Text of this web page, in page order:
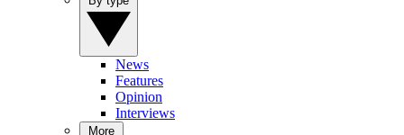
News
Features
Opinion
Interviews